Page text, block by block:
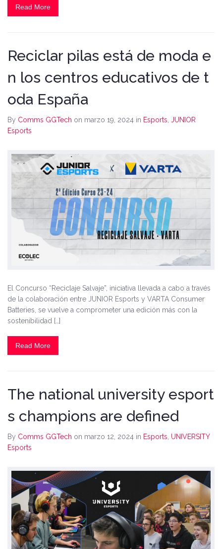
Read More
Reciclar pilas está de moda e
n los centros educativos de t
oda España
By Comms GGTech on marzo 19, 2024 in Esports JUNIOR
Esports
El Concurso “Reciclaje Salvaje”, iniciativa llevada a cabo a través
de la colaboración entre JUNIOR Esports y VARTA Consumer
Batteries, se vuelve a comprometer una edición más con la
sostenibilidad […]
Read More
The national university esport
s champions are defined
By Comms GGTech on marzo 12, 2024 in Esports, UNIVERSITY
Esports